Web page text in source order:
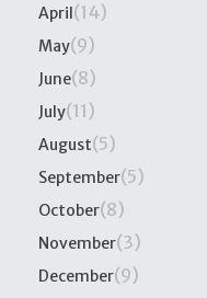
April(14)
May(9)
June(8)
July(11)
August(5)
September(5)
October(8)
November(3)
December(9)